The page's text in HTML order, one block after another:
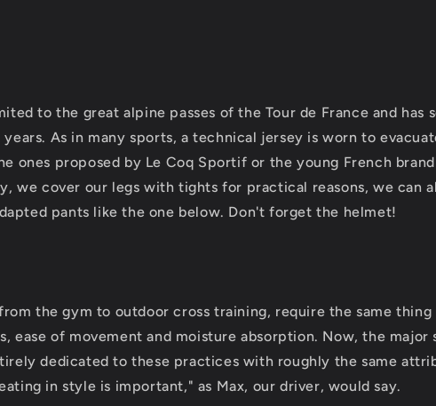
to the great alpine passes of the Tour de France and has
As in many sports, a technical jersey is worn to
ones proposed by Le Coq Sportif or the young French
we cover our legs with tights for practical reasons, we can
pants like the one below. Don't forget the helmet!
the gym to outdoor cross training, require the same thing
ease of movement and moisture absorption. Now, the major
dedicated to these practices with roughly the same
in style is important," as Max, our driver, would say.